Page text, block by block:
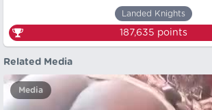
Landed Knights
187,635 points
Related Media
Media